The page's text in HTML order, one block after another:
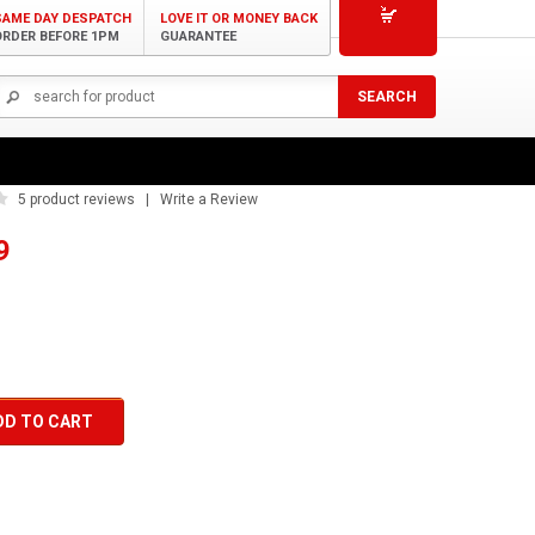
DAY DESPATCH
BEFORE 1PM
LOVE IT OR MONEY BACK
GUARANTEE
BCAA Powder 4:1:1 375g
5 product reviews | Write a Review
TO CART